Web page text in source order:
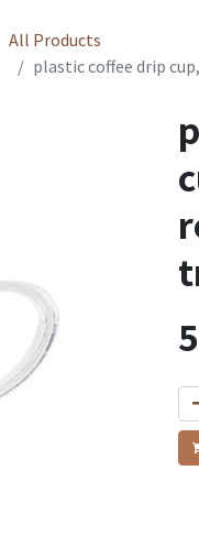
All Products
plastic coffee drip